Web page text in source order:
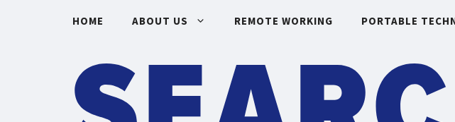
HOME ABOUT US REMOTE WORKING PORTABLE